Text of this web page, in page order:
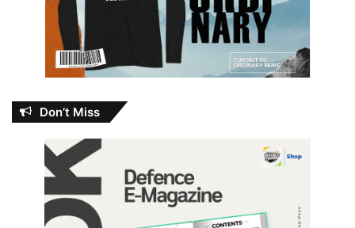
Don’t Miss